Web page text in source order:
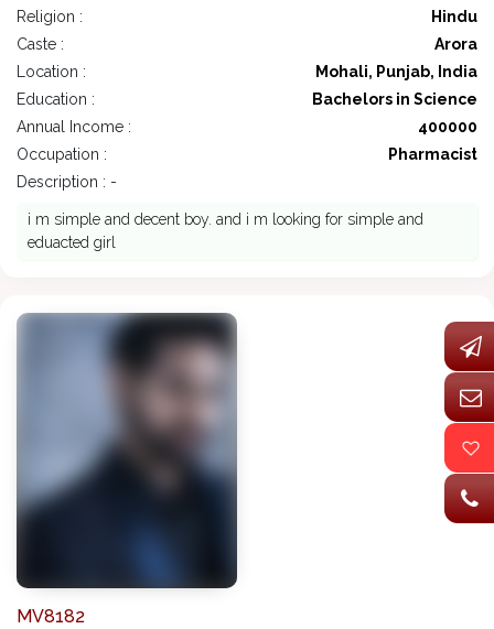
Religion :
Hindu
Caste :
Arora
Location :
Mohali, Punjab, India
Education :
Bachelors in Science
Annual Income :
400000
Occupation :
Pharmacist
Description : -
i m simple and decent boy. and i m looking for simple and
eduacted girl
MV8182